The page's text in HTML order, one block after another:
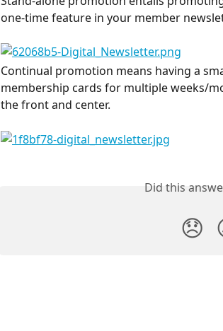
one-time feature in your member
Continual promotion means having a
membership cards for multiple weeks/
the front and center.
Did this
😞